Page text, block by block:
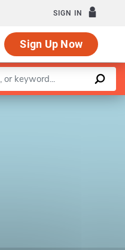
SIGN IN
Sign Up Now
|©OpenStreetMapcontributors